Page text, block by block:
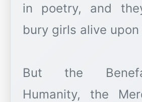
in poetry, and
bury girls alive
But the
Humanity, the